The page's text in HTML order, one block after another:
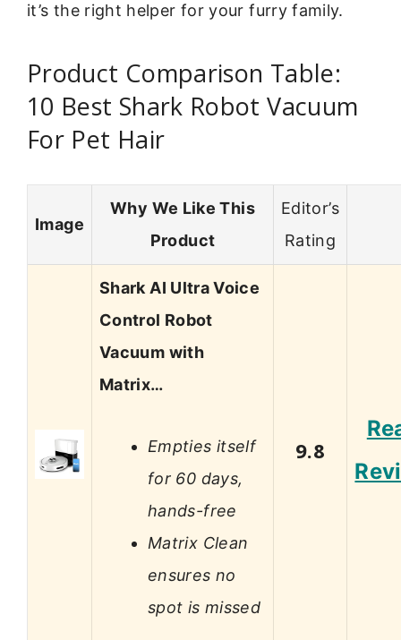
it’s the right helper for your furry family.
Product Comparison Table:
10 Best Shark Robot Vacuum
For Pet Hair
Image
Why We Like This
Product
Editor’s
Rating
Shark AI Ultra Voice
Control Robot
Vacuum with
Matrix…
Empties itself
for 60 days,
hands-free
Matrix Clean
ensures no
spot is missed
9.8